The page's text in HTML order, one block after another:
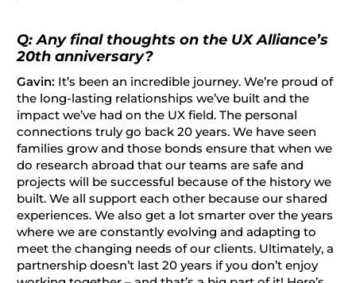
Q: Any final thoughts on the UX Alliance’s
20th anniversary?
Gavin: It’s been an incredible journey. We’re proud of
the long-lasting relationships we’ve built and the
impact we’ve had on the UX field. The personal
connections truly go back 20 years. We have seen
families grow and those bonds ensure that when we
do research abroad that our teams are safe and
projects will be successful because of the history we
built. We all support each other because our shared
experiences. We also get a lot smarter over the years
where we are constantly evolving and adapting to
meet the changing needs of our clients. Ultimately, a
partnership doesn’t last 20 years if you don’t enjoy